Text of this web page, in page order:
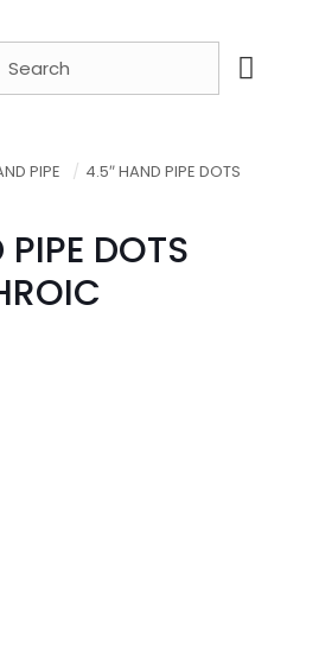
PIPE / 4.5″ HAND PIPE DOTS
DOTS